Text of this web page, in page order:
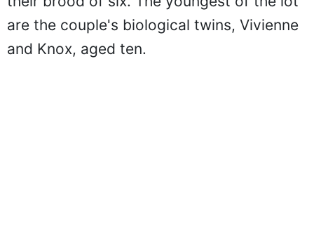
their brood of six. The youngest of the lot
are the couple's biological twins, Vivienne
and Knox, aged ten.